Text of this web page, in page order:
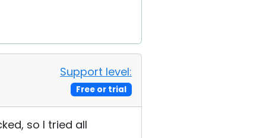
Support level:
Free or trial
so I tried all